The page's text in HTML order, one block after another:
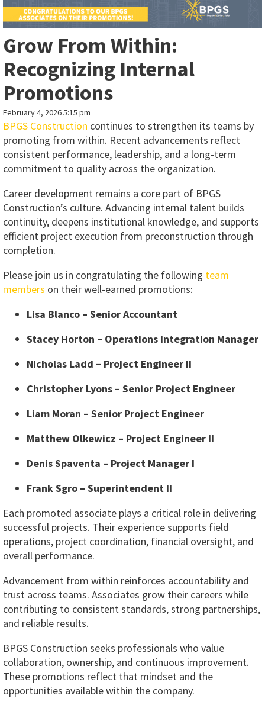
Grow From Within:
Recognizing Internal
Promotions
February 4, 2026 5:15 pm
BPGS Construction continues to strengthen its teams by
promoting from within. Recent advancements reflect
consistent performance, leadership, and a long-term
commitment to quality across the organization.
Career development remains a core part of BPGS
Construction’s culture. Advancing internal talent builds
continuity, deepens institutional knowledge, and supports
efficient project execution from preconstruction through
completion.
Please join us in congratulating the following team
members on their well-earned promotions:
Lisa Blanco – Senior Accountant
Stacey Horton – Operations Integration Manager
Nicholas Ladd – Project Engineer II
Christopher Lyons – Senior Project Engineer
Liam Moran – Senior Project Engineer
Matthew Olkewicz – Project Engineer II
Denis Spaventa – Project Manager I
Frank Sgro – Superintendent II
Each promoted associate plays a critical role in delivering
successful projects. Their experience supports field
operations, project coordination, financial oversight, and
overall performance.
Advancement from within reinforces accountability and
trust across teams. Associates grow their careers while
contributing to consistent standards, strong partnerships,
and reliable results.
BPGS Construction seeks professionals who value
collaboration, ownership, and continuous improvement.
These promotions reflect that mindset and the
opportunities available within the company.